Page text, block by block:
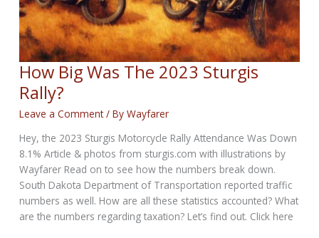
How Big Was The 2023 Sturgis
Rally?
Leave a Comment / ByWayfarer
Hey, the 2023 Sturgis Motorcycle Rally Attendance Was Down
8.1% Article & photos from sturgis.com with illustrations by
Wayfarer Read on to see how the numbers break down.
South Dakota Department of Transportation reported traffic
numbers as well. How are all these statistics accounted? What
are the numbers regarding taxation? Let’s find out. Click here